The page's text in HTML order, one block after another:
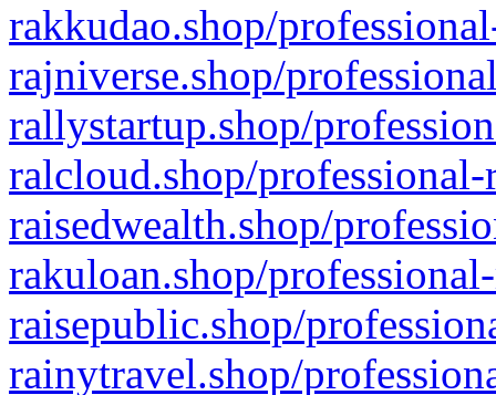
rakkudao.shop/
rajniverse.shop/
rallystartup.shop/
ralcloud.shop/
raisedwealth.shop/
rakuloan.shop/
raisepublic.shop/
rainytravel.shop/